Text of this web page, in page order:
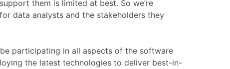
them is limited at best. So we’re
data analysts and the stakeholders they
participating in all aspects of the software
the latest technologies to deliver best-in-